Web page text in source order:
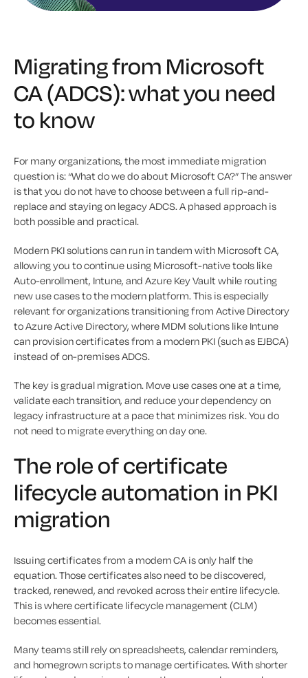
Migrating from Microsoft
CA (ADCS): what you need
to know
For many organizations, the most immediate migration
question is: “What do we do about Microsoft CA?” The answer
is that you do not have to choose between a full rip-and-
replace and staying on legacy ADCS. A phased approach is
both possible and practical.
Modern PKI solutions can run in tandem with Microsoft CA,
allowing you to continue using Microsoft-native tools like
Auto-enrollment, Intune, and Azure Key Vault while routing
new use cases to the modern platform. This is especially
relevant for organizations transitioning from Active Directory
to Azure Active Directory, where MDM solutions like Intune
can provision certificates from a modern PKI (such as EJBCA)
instead of on-premises ADCS.
The key is gradual migration. Move use cases one at a time,
validate each transition, and reduce your dependency on
legacy infrastructure at a pace that minimizes risk. You do
not need to migrate everything on day one.
The role of certificate
lifecycle automation in PKI
migration
Issuing certificates from a modern CA is only half the
equation. Those certificates also need to be discovered,
tracked, renewed, and revoked across their entire lifecycle.
This is where certificate lifecycle management (CLM)
becomes essential.
Many teams still rely on spreadsheets, calendar reminders,
and homegrown scripts to manage certificates. With shorter